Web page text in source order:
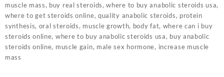
muscle mass, buy real steroids, where to buy anabolic steroids usa,
where to get steroids online, quality anabolic steroids, protein
synthesis, oral steroids, muscle growth, body fat, where can i buy
steroids online, where to buy anabolic steroids usa, buy anabolic
steroids online, muscle gain, male sex hormone, increase muscle
mass